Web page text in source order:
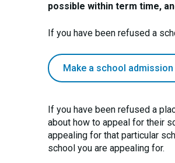
possible within term time,
If you have been refused a
Make a school admission
If you have been refused a
about how to appeal for their
appealing for that particular
school you are appealing for.